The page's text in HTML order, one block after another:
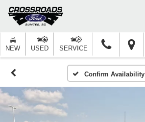
NEW USED SERVICE
Confirm Availability